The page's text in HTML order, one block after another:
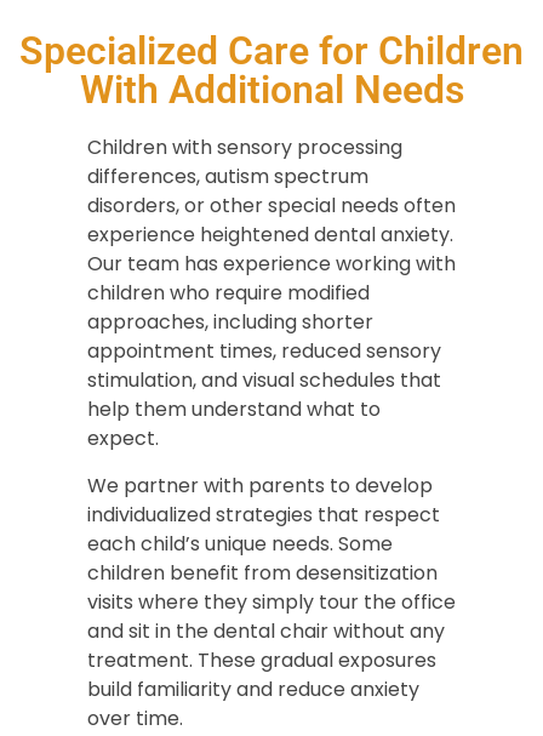
Specialized Care for Children
With Additional Needs
Children with sensory processing
differences, autism spectrum
disorders, or other special needs often
experience heightened dental anxiety.
Our team has experience working with
children who require modified
approaches, including shorter
appointment times, reduced sensory
stimulation, and visual schedules that
help them understand what to
expect.
We partner with parents to develop
individualized strategies that respect
each child’s unique needs. Some
children benefit from desensitization
visits where they simply tour the office
and sit in the dental chair without any
treatment. These gradual exposures
build familiarity and reduce anxiety
over time.